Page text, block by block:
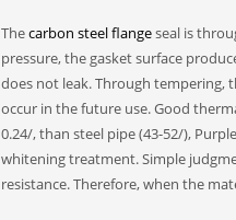
Thecarbon steel flangeseal is
pressure, the gasket surface
does not leak. Through tempering,
occur in the future use. Good
0.24/, than steel pipe (43-52/),
whitening treatment. Simple
resistance. Therefore, when the